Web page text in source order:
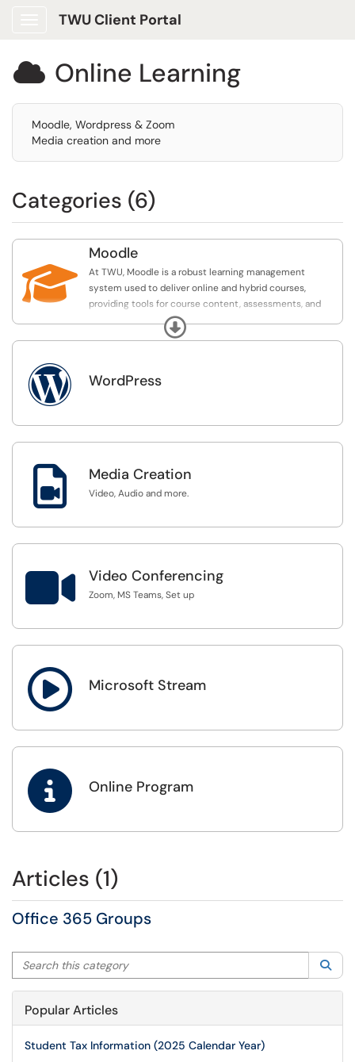
TWU Client Portal
 Online Learning
Moodle, Wordpress & Zoom
Media creation and more
Categories (6)

Moodle
At TWU, Moodle is a robust learning management
system used to deliver online and hybrid courses,
providing tools for course content, assessments, and
student engagement.
Expand
 WordPress
 Media Creation
Video, Audio and more.
 Video Conferencing
Zoom, MS Teams, Set up
 Microsoft Stream
 Online Program
Articles (1)
Office 365 Groups
Search this category
Popular Articles
Student Tax Information (2025 Calendar Year)